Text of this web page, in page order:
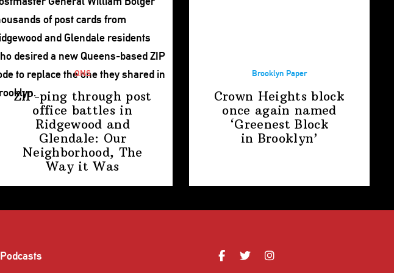
QNS
ZIP-ping through post
office battles in
Ridgewood and
Glendale: Our
Neighborhood, The
Way it Was
Brooklyn Paper
Crown Heights block
once again named
‘Greenest Block
in Brooklyn’
Podcasts